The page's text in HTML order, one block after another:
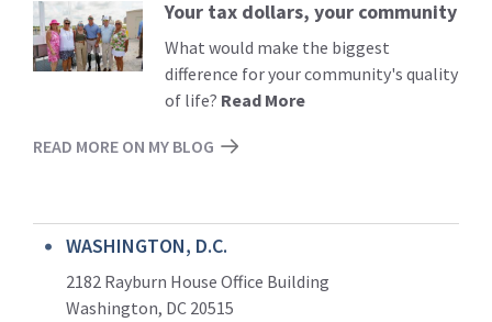
Read
More
Your tax dollars, your community
What would make the biggest
difference for your community's quality
of life? Read More
READ MORE ON MY BLOG
WASHINGTON, D.C.
2182 Rayburn House Office Building
Washington, DC 20515